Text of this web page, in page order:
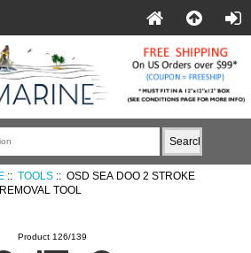
:: TOOLS:: OSD SEA DOO 2 STROKE
TOOL
Product 126/139